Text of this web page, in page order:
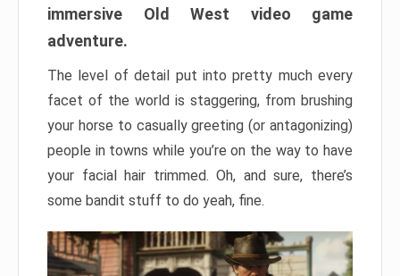
immersive Old West video game
adventure.
The level of detail put into pretty much every
facet of the world is staggering, from brushing
your horse to casually greeting (or antagonizing)
people in towns while you’re on the way to have
your facial hair trimmed. Oh, and sure, there’s
some bandit stuff to do yeah, fine.